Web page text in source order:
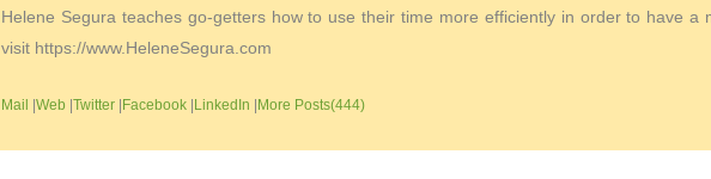
Helene Segura teaches go-getters how to use their time more efficiently in order to have
visit https://www.HeleneSegura.com
Mail |Web |Twitter |Facebook |LinkedIn |More Posts(444)